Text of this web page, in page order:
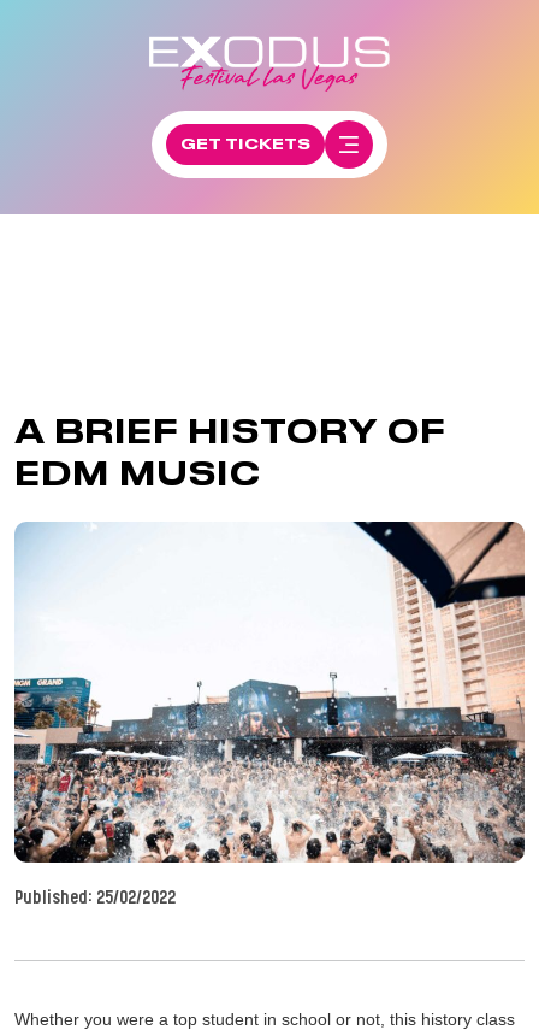
GET TICKETS
A BRIEF HISTORY OF
EDM MUSIC
Published: 25/02/2022
Whether you were a top student in school or not, this history class